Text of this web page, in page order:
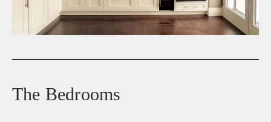
The Bedrooms